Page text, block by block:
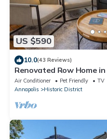
US $590
10.0(43 Reviews)
Renovated Row Home
Annapolis.Two blocks to
Air Conditioner Pet Friendly
TV
Annapolis
Historic District